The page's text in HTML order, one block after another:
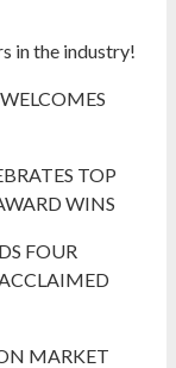
in the industry!
TOP
WINS
FOUR
MARKET